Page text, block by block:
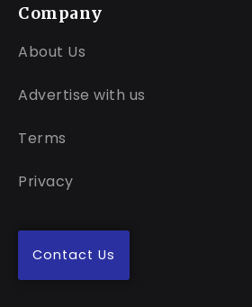
Company
About Us
Advertise with us
Terms
Privacy
Contact Us